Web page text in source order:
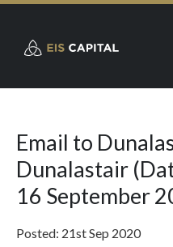
Email to
Dunalastair
16 September
Posted: 21st Sep 2020